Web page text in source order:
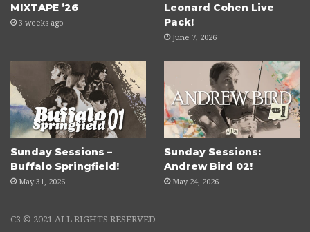
MIXTAPE ’26
3 weeks ago
Leonard Cohen Live
Pack!
June 7, 2026
Sunday Sessions –
Buffalo Springfield!
May 31, 2026
Sunday Sessions:
Andrew Bird 02!
May 24, 2026
C3 © 2021 ALL RIGHTS RESERVED